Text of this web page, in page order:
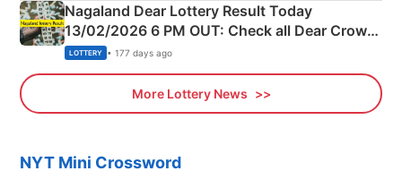
Nagaland Dear Lottery Result Today
13/02/2026 6 PM OUT: Check all Dear Crown
Day Friday Winning Numbers Here
LOTTERY • 177 days ago
More Lottery News
NYT Mini Crossword